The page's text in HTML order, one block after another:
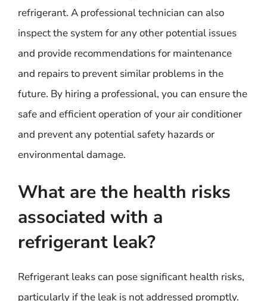
refrigerant. A professional technician can also
inspect the system for any other potential issues
and provide recommendations for maintenance
and repairs to prevent similar problems in the
future. By hiring a professional, you can ensure the
safe and efficient operation of your air conditioner
and prevent any potential safety hazards or
environmental damage.
What are the health risks
associated with a
refrigerant leak?
Refrigerant leaks can pose significant health risks,
particularly if the leak is not addressed promptly.